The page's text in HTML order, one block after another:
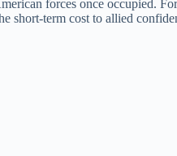
forces once occupied.
short-term cost to allied